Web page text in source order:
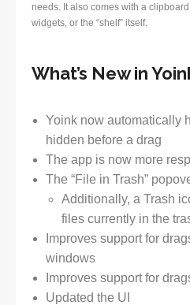
needs. It also comes with a
widgets, or the “shelf” itself.
What’s New in
Yoink now automatically
hidden before a drag
The app is now more
The “File in Trash”
Additionally, a Trash
files currently in the
Improves support for
windows
Improves support for
Updated the UI